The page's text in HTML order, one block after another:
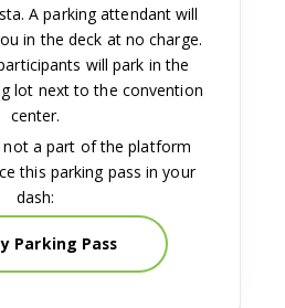
A parking attendant will
in the deck at no charge.
will park in the
lot next to the convention
center.
not a part of the platform
this parking pass in your
dash:
Parking Pass